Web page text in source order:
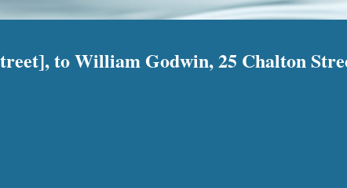
to William Godwin, 25 Chalton